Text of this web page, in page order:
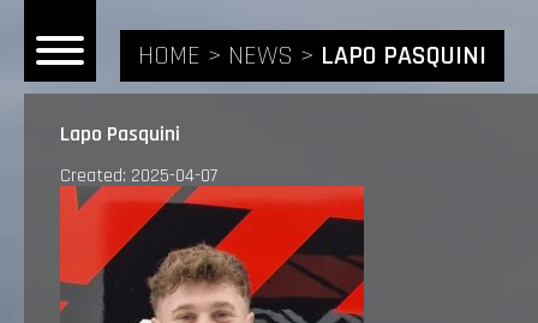
HOME
NEWS
HOME NEWS LAPO PASQUINI
Lapo Pasquini
Created: 2025-04-07